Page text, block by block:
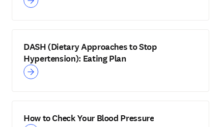
DASH (Dietary Approaches to Stop
Hypertension): Eating Plan
How to Check Your Blood Pressure